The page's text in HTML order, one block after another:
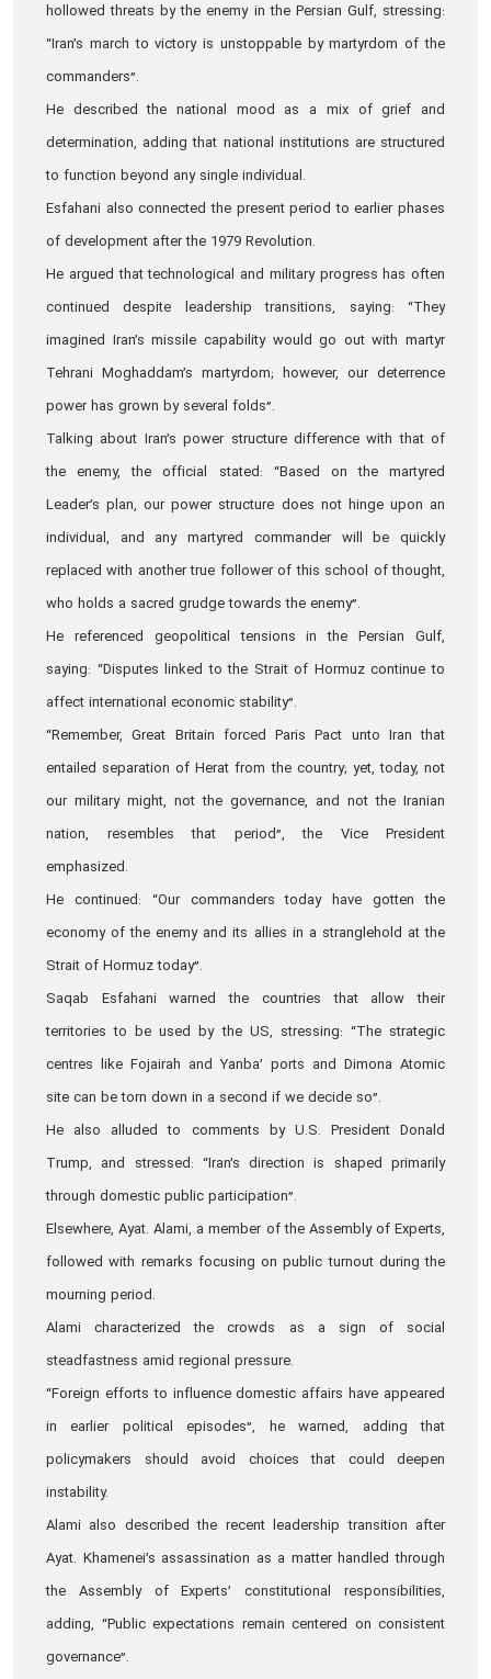
hollowed threats by the enemy in the Persian Gulf, stressing:
“Iran’s march to victory is unstoppable by martyrdom of the
commanders”.
He described the national mood as a mix of grief and
determination, adding that national institutions are structured
to function beyond any single individual.
Esfahani also connected the present period to earlier phases
of development after the 1979 Revolution.
He argued that technological and military progress has often
continued despite leadership transitions, saying: “They
imagined Iran’s missile capability would go out with martyr
Tehrani Moghaddam’s martyrdom; however, our deterrence
power has grown by several folds”.
Talking about Iran’s power structure difference with that of
the enemy, the official stated: “Based on the martyred
Leader’s plan, our power structure does not hinge upon an
individual, and any martyred commander will be quickly
replaced with another true follower of this school of thought,
who holds a sacred grudge towards the enemy”.
He referenced geopolitical tensions in the Persian Gulf,
saying: “Disputes linked to the Strait of Hormuz continue to
affect international economic stability”.
“Remember, Great Britain forced Paris Pact unto Iran that
entailed separation of Herat from the country; yet, today, not
our military might, not the governance, and not the Iranian
nation, resembles that period”, the Vice President
emphasized.
He continued: “Our commanders today have gotten the
economy of the enemy and its allies in a stranglehold at the
Strait of Hormuz today”.
Saqab Esfahani warned the countries that allow their
territories to be used by the US, stressing: “The strategic
centres like Fojairah and Yanba’ ports and Dimona Atomic
site can be torn down in a second if we decide so”.
He also alluded to comments by U.S. President Donald
Trump, and stressed: “Iran’s direction is shaped primarily
through domestic public participation”.
Elsewhere, Ayat. Alami, a member of the Assembly of Experts,
followed with remarks focusing on public turnout during the
mourning period.
Alami characterized the crowds as a sign of social
steadfastness amid regional pressure.
“Foreign efforts to influence domestic affairs have appeared
in earlier political episodes”, he warned, adding that
policymakers should avoid choices that could deepen
instability.
Alami also described the recent leadership transition after
Ayat. Khamenei’s assassination as a matter handled through
the Assembly of Experts’ constitutional responsibilities,
adding, “Public expectations remain centered on consistent
governance”.